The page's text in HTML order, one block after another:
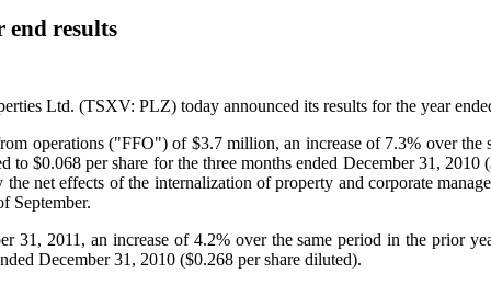
end results
Ltd. (TSXV: PLZ) today announced its results for the year
operations ("FFO") of $3.7 million, an increase of 7.3% over
to$0.068 per share for the three months ended December 31, 2010(
net effects of the internalization of property and corporate
September.
31, 2011 , an increase of 4.2% over the same period in the prior
December 31, 2010 ($0.268 per share diluted).